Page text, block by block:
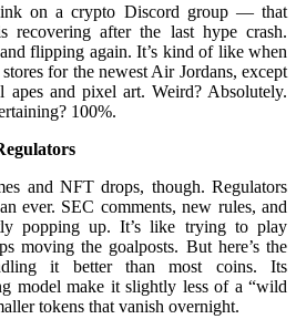
on a crypto Discord group — that
recovering after the last hype crash.
flipping again. It’s kind of like when
for the newest Air Jordans, except
apes and pixel art. Weird? Absolutely.
100%.
and NFT drops, though. Regulators
ever. SEC comments, new rules, and
popping up. It’s like trying to play
moving the goalposts. But here’s the
it better than most coins. Its
model make it slightly less of a “wild
tokens that vanish overnight.